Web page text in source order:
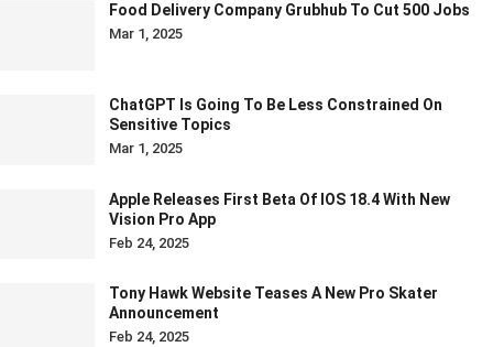
Food Delivery Company Grubhub To Cut 500 Jobs
Mar 1, 2025
ChatGPT Is Going To Be Less Constrained On
Sensitive Topics
Mar 1, 2025
Apple Releases First Beta Of IOS 18.4 With New
Vision Pro App
Feb 24, 2025
Tony Hawk Website Teases A New Pro Skater
Announcement
Feb 24, 2025